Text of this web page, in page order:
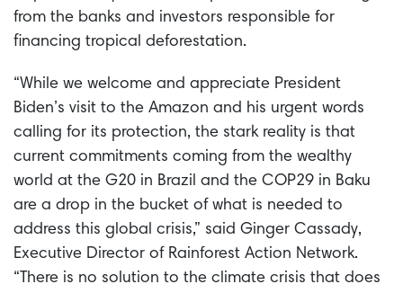
from the banks and investors responsible for
financing tropical deforestation.
“While we welcome and appreciate President
Biden’s visit to the Amazon and his urgent words
calling for its protection, the stark reality is that
current commitments coming from the wealthy
world at the G20 in Brazil and the COP29 in Baku
are a drop in the bucket of what is needed to
address this global crisis,” said Ginger Cassady,
Executive Director of Rainforest Action Network.
“There is no solution to the climate crisis that does